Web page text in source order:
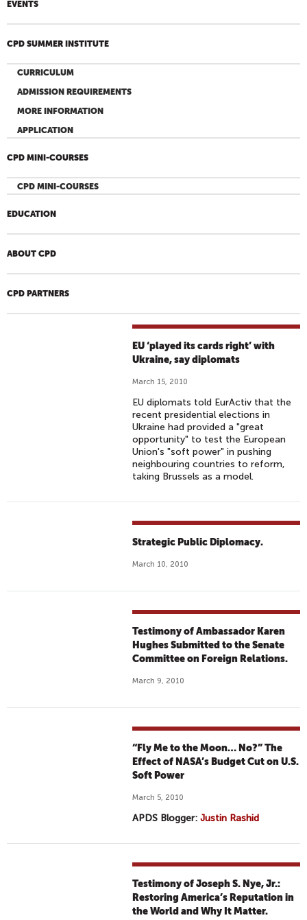
EVENTS
CPD SUMMER INSTITUTE
CURRICULUM
ADMISSION REQUIREMENTS
MORE INFORMATION
APPLICATION
CPD MINI-COURSES
CPD MINI-COURSES
EDUCATION
ABOUT CPD
CPD PARTNERS
EU ‘played its cards right’ with
Ukraine, say diplomats
March 15, 2010
EU diplomats told EurActiv that the
recent presidential elections in
Ukraine had provided a "great
opportunity" to test the European
Union's "soft power" in pushing
neighbouring countries to reform,
taking Brussels as a model.
Strategic Public Diplomacy.
March 10, 2010
Testimony of Ambassador Karen
Hughes Submitted to the Senate
Committee on Foreign Relations.
March 9, 2010
“Fly Me to the Moon… No?” The
Effect of NASA’s Budget Cut on U.S.
Soft Power
March 5, 2010
APDS Blogger:Justin Rashid
Testimony of Joseph S. Nye, Jr.:
Restoring America’s Reputation in
the World and Why It Matter.